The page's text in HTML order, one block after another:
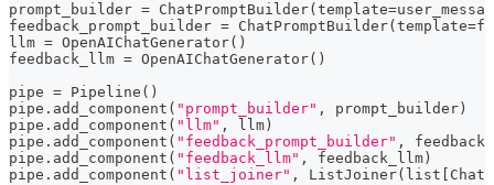
prompt_builder = ChatPromptBuilder( template=
feedback_prompt_builder = ChatPromptBuilder( template=
llm = OpenAIChatGenerator( )
feedback_llm = OpenAIChatGenerator( )
pipe = Pipeline ( )
pipe . add_component ( "prompt_builder" , prompt_builder )
pipe . add_component ( "llm" , llm )
pipe . add_component ( "feedback_prompt_builder" ,
pipe . add_component ( "feedback_llm" , feedback_llm )
pipe . add_component ( "list_joiner" , ListJoiner( list